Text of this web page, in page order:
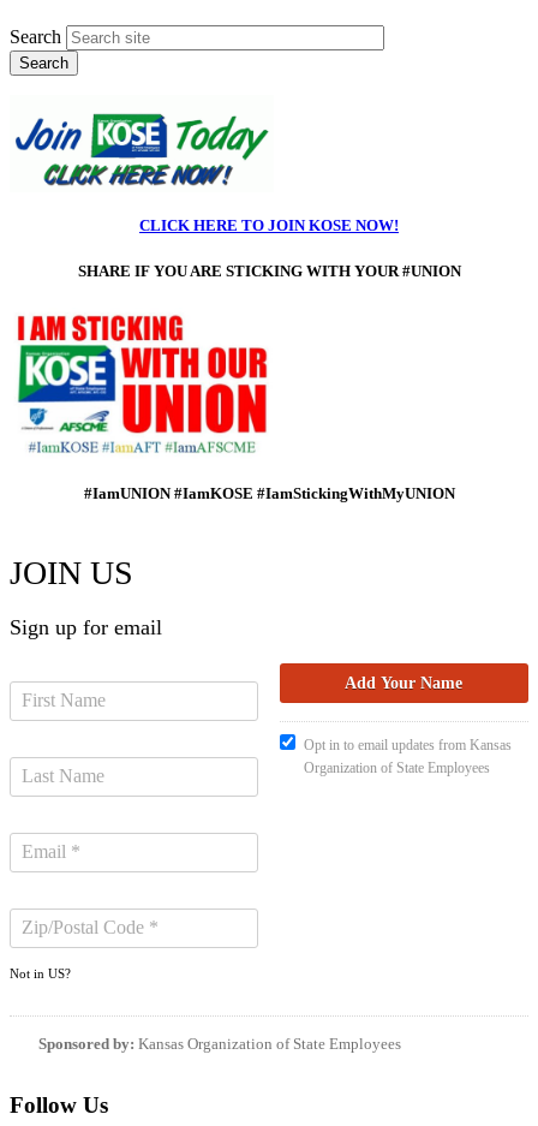
Search
CLICK HERE TO JOIN KOSE NOW!
SHARE IF YOU ARE STICKING WITH YOUR #UNION
#IamUNION #IamKOSE #IamStickingWithMyUNION
JOIN US
Sign up for email
Not in US?
Opt in to email updates from Kansas
Organization of State Employees
Sponsored by: Kansas Organization of State Employees
Follow Us